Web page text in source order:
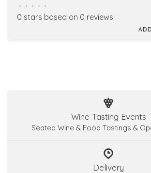
• • • • •
0 stars based on 0 reviews
Wine Tasting Events
Seated Wine & Food Tastings &
Delivery